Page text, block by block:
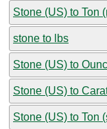
Stone (US) to Ton
stone to lbs
Stone (US) to
Stone (US) to
Stone (US) to Ton